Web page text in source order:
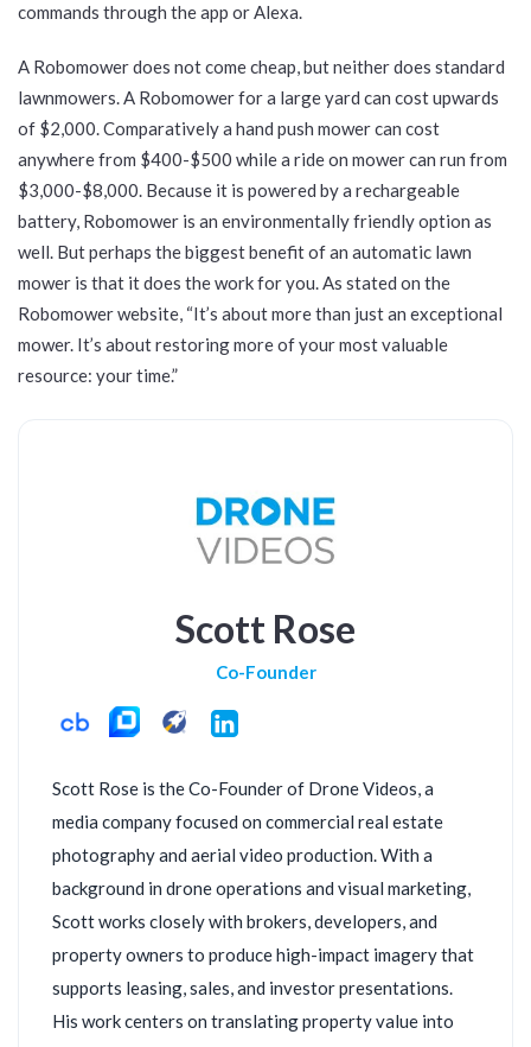
commands through the app or Alexa.
A Robomower does not come cheap, but neither does standard
lawnmowers. A Robomower for a large yard can cost upwards
of $2,000. Comparatively a hand push mower can cost
anywhere from $400-$500 while a ride on mower can run from
$3,000-$8,000. Because it is powered by a rechargeable
battery, Robomower is an environmentally friendly option as
well. But perhaps the biggest benefit of an automatic lawn
mower is that it does the work for you. As stated on the
Robomower website, “It’s about more than just an exceptional
mower. It’s about restoring more of your most valuable
resource: your time.”
Scott Rose
Co-Founder
LinkedIn
Scott Rose is the Co-Founder of Drone Videos, a
media company focused on commercial real estate
photography and aerial video production. With a
background in drone operations and visual marketing,
Scott works closely with brokers, developers, and
property owners to produce high-impact imagery that
supports leasing, sales, and investor presentations.
His work centers on translating property value into